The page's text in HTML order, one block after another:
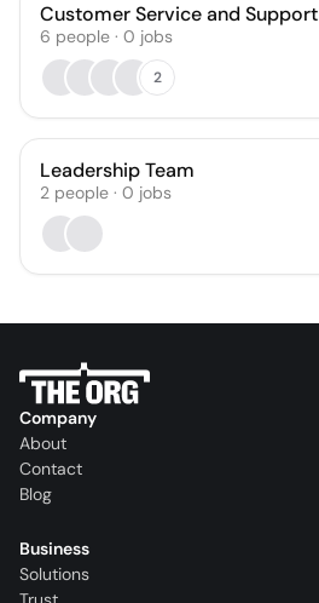
Customer Service and Support
6 people · 0 jobs
2
Leadership Team
2 people · 0 jobs
Company
About
Contact
Blog
Business
Solutions